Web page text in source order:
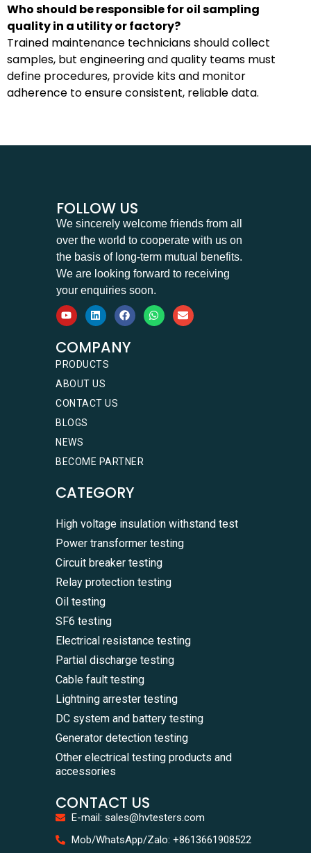
Who should be responsible for oil sampling
quality in a utility or factory?
Trained maintenance technicians should collect
samples, but engineering and quality teams must
define procedures, provide kits and monitor
adherence to ensure consistent, reliable data.
FOLLOW US
We sincerely welcome friends from all
over the world to cooperate with us on
the basis of long-term mutual benefits.
We are looking forward to receiving
your enquiries soon.
COMPANY
PRODUCTS
ABOUT US
CONTACT US
BLOGS
NEWS
BECOME PARTNER
CATEGORY
High voltage insulation withstand test
Power transformer testing
Circuit breaker testing
Relay protection testing
Oil testing
SF6 testing
Electrical resistance testing
Partial discharge testing
Cable fault testing
Lightning arrester testing
DC system and battery testing
Generator detection testing
Other electrical testing products and
accessories
CONTACT US
E-mail: sales@hvtesters.com
Mob/WhatsApp/Zalo: +8613661908522